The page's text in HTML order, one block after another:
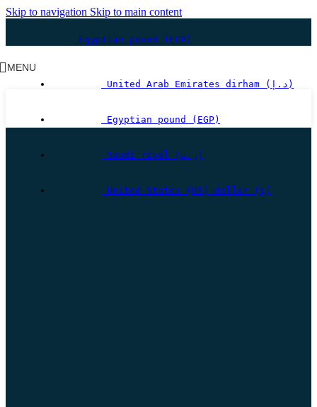
Skip to navigation Skip to main content
MENU
Egyptian pound (EGP)
United Arab Emirates dirham (د.إ)
Egyptian pound (EGP)
Saudi riyal (ر.س)
United States (US) dollar ($)